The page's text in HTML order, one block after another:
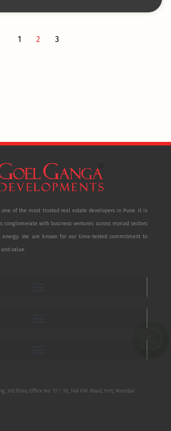
1 2 3
one of the most trusted real estate developers in Pune. It is
with business ventures across myriad sectors
energy. We are known for our time-tested commitment to
value.
3rd Floor, Office No. 17 / 18, 148 P.M. Road, Fort, Mumbai